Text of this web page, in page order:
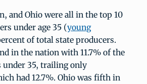
and Ohio were all in the top 10
under age 35 (young
of total state producers.
in the nation with 11.7% of the
under 35, trailing only
had 12.7%. Ohio was fifth in